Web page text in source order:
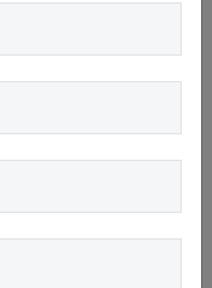
$1548